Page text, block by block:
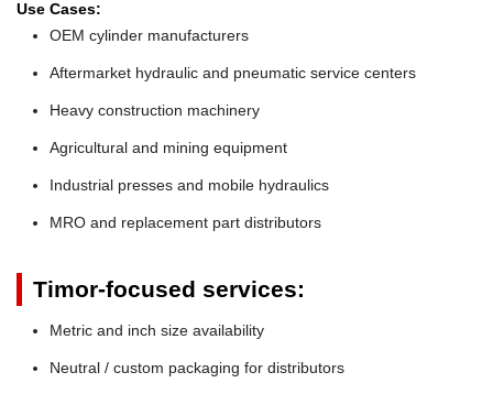
Use Cases:
OEM cylinder manufacturers
Aftermarket hydraulic and pneumatic service centers
Heavy construction machinery
Agricultural and mining equipment
Industrial presses and mobile hydraulics
MRO and replacement part distributors
Timor-focused services:
Metric and inch size availability
Neutral / custom packaging for distributors